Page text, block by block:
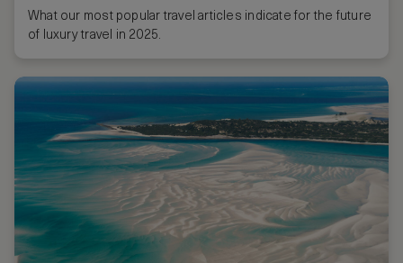
What our most popular travel articles indicate for the future
of luxury travel in 2025.